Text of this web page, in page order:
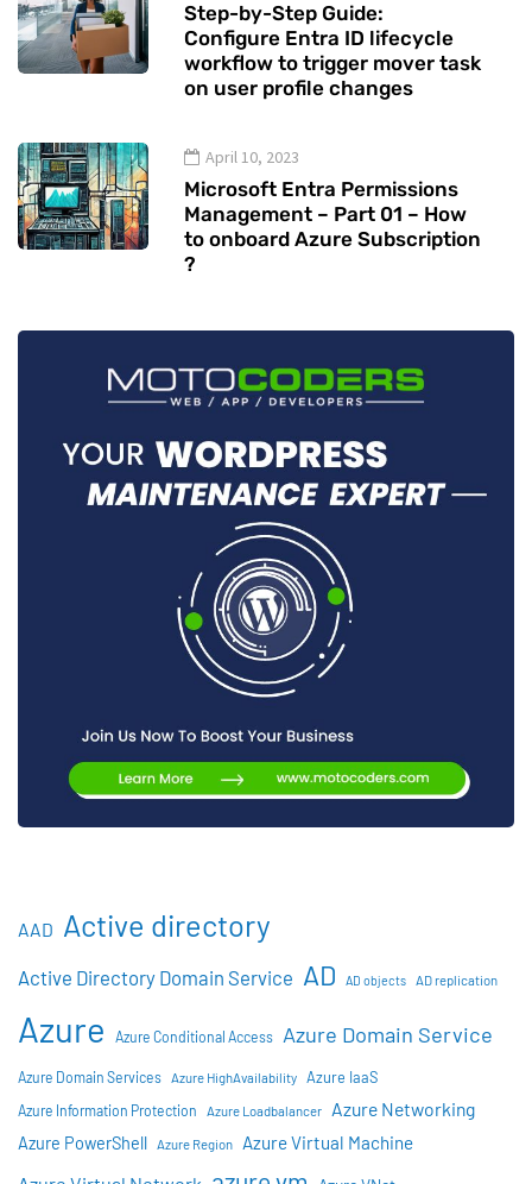
Step-by-Step Guide:
Configure Entra ID lifecycle
workflow to trigger mover task
on user profile changes
April 10, 2023
Microsoft Entra Permissions
Management – Part 01 – How
to onboard Azure Subscription
?
AAD Active directory
Active Directory Domain Service AD AD objects AD replication
Azure Azure Conditional Access Azure Domain Service
Azure Domain Services Azure HighAvailability Azure IaaS
Azure Information Protection Azure Loadbalancer Azure Networking
Azure PowerShell Azure Region Azure Virtual Machine